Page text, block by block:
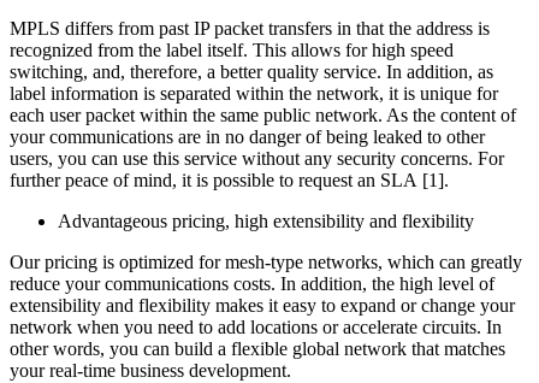
MPLS differs from past IP packet transfers in that the address is
recognized from the label itself. This allows for high speed
switching, and, therefore, a better quality service. In addition, as
label information is separated within the network, it is unique for
each user packet within the same public network. As the content of
your communications are in no danger of being leaked to other
users, you can use this service without any security concerns. For
further peace of mind, it is possible to request an SLA [1].
Advantageous pricing, high extensibility and flexibility
Our pricing is optimized for mesh-type networks, which can greatly
reduce your communications costs. In addition, the high level of
extensibility and flexibility makes it easy to expand or change your
network when you need to add locations or accelerate circuits. In
other words, you can build a flexible global network that matches
your real-time business development.